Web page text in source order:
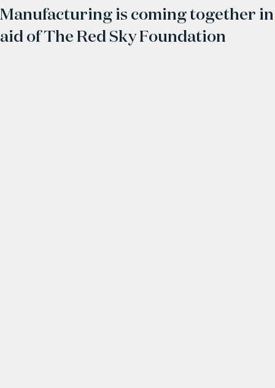
Manufacturing is coming together in
aid of The Red Sky Foundation